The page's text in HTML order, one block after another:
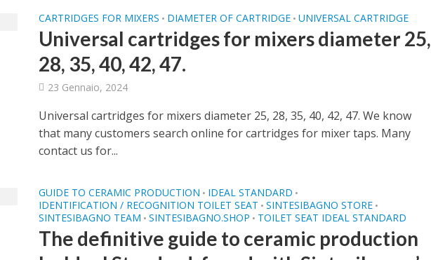
CARTRIDGES FOR MIXERS • DIAMETER OF CARTRIDGE • UNIVERSAL CARTRIDGE
Universal cartridges for mixers diameter 25,
28, 35, 40, 42, 47.
23 Gennaio, 2024
Universal cartridges for mixers diameter 25, 28, 35, 40, 42, 47. We know
that many customers search online for cartridges for mixer taps. Many
contact us for...
GUIDE TO CERAMIC PRODUCTION • IDEAL STANDARD •
IDENTIFICATION / RECOGNITION TOILET SEAT • SINTESIBAGNO STORE •
SINTESIBAGNO TEAM • SINTESIBAGNO.SHOP • TOILET SEAT IDEAL STANDARD
The definitive guide to ceramic production